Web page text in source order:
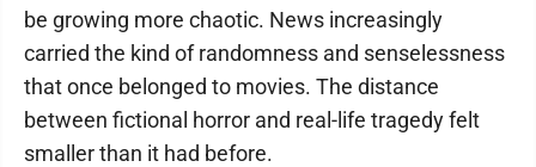
be growing more chaotic. News increasingly
carried the kind of randomness and senselessness
that once belonged to movies. The distance
between fictional horror and real-life tragedy felt
smaller than it had before.